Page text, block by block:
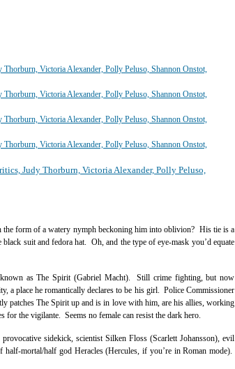
the form of a watery nymph beckoning him into oblivion? His tie is a
suit and fedora hat. Oh, and the type of eye-mask you’d equate
as The Spirit (Gabriel Macht). Still crime fighting, but now
a place he romantically declares to be his girl. Police Commissioner
patches The Spirit up and is in love with him, are his allies, working
for the vigilante. Seems no female can resist the dark hero.
sidekick, scientist Silken Floss (Scarlett Johansson), evil
mortal/half god Heracles (Hercules, if you’re in Roman mode).